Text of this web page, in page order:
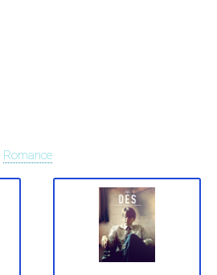
Romance